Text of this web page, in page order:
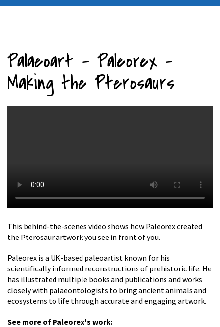
Palaeoart - Paleorex -
Making the Pterosaurs
This behind-the-scenes video shows how Paleorex created
the Pterosaur artwork you see in front of you.
Paleorex is a UK-based paleoartist known for his
scientifically informed reconstructions of prehistoric life. He
has illustrated multiple books and publications and works
closely with palaeontologists to bring ancient animals and
ecosystems to life through accurate and engaging artwork.
See more of Paleorex's work: